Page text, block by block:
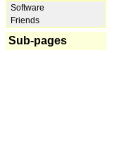
Software
Friends
Sub-pages